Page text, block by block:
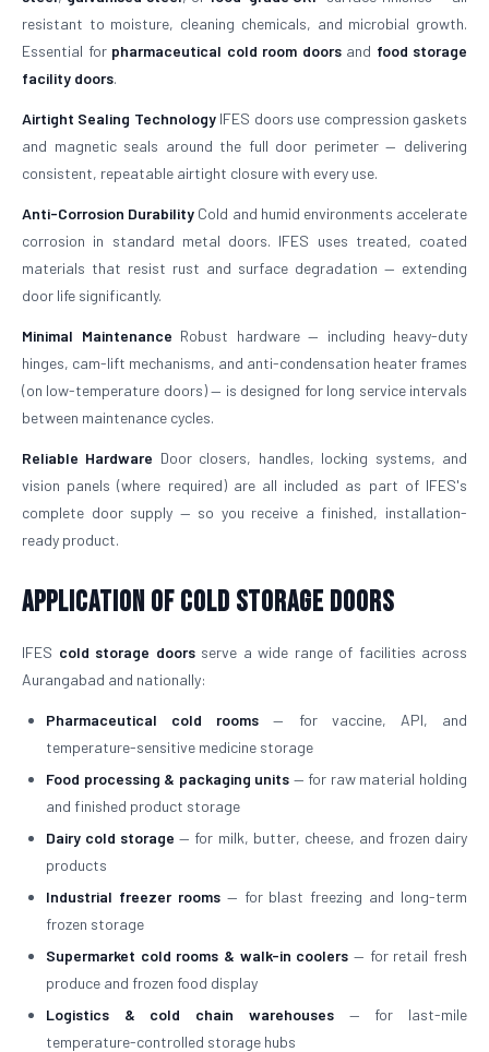
resistant to moisture, cleaning chemicals, and microbial growth.
Essential for pharmaceutical cold room doorsand food storage
facility doors.
Airtight Sealing TechnologyIFES doors use compression gaskets
and magnetic seals around the full door perimeter — delivering
consistent, repeatable airtight closure with every use.
Anti-Corrosion Durability Cold and humid environments accelerate
corrosion in standard metal doors. IFES uses treated, coated
materials that resist rust and surface degradation — extending
door life significantly.
Minimal Maintenance Robust hardware — including heavy-duty
hinges, cam-lift mechanisms, and anti-condensation heater frames
(on low-temperature doors) — is designed for long service intervals
between maintenance cycles.
Reliable Hardware Door closers, handles, locking systems, and
vision panels (where required) are all included as part of IFES's
complete door supply — so you receive a finished, installation-
ready product.
Application of Cold Storage Doors
IFES cold storage doorsserve a wide range of facilities across
Aurangabad and nationally:
Pharmaceutical cold rooms — for vaccine, API, and
temperature-sensitive medicine storage
Food processing & packaging units — for raw material holding
and finished product storage
Dairy cold storage — for milk, butter, cheese, and frozen dairy
products
Industrial freezer rooms— for blast freezing and long-term
frozen storage
Supermarket cold rooms & walk-in coolers — for retail fresh
produce and frozen food display
Logistics & cold chain warehouses— for last-mile
temperature-controlled storage hubs